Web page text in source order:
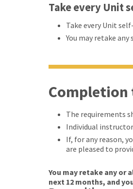
Take every Unit
Take every Unit
You may retake
The requirements
Individual
If, for any reason,
are pleased to
You may retake any or
next 12 months, and